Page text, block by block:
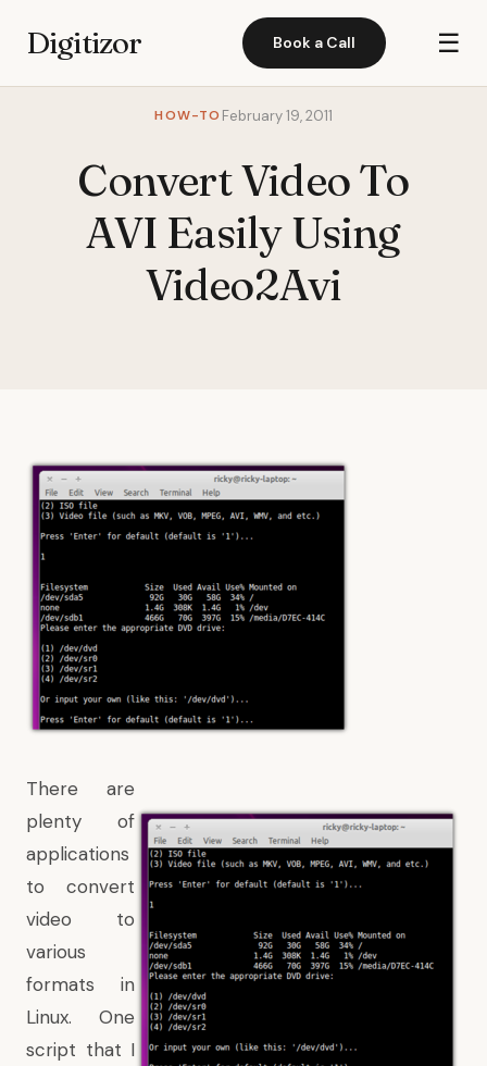
Digitizor Book a Call ☰
HOW-TO February 19, 2011
Convert Video To
AVI Easily Using
Video2Avi
There are
plenty of
applications
to convert
video to
various
formats in
Linux. One
script that I